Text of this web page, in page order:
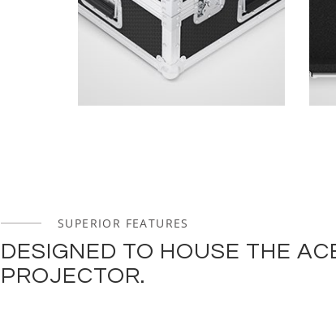
SUPERIOR FEATURES
DESIGNED TO HOUSE THE
PROJECTOR.